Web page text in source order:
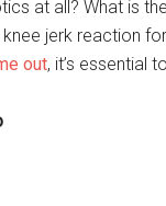
at all? What is
jerk reaction
out, it’s essential to